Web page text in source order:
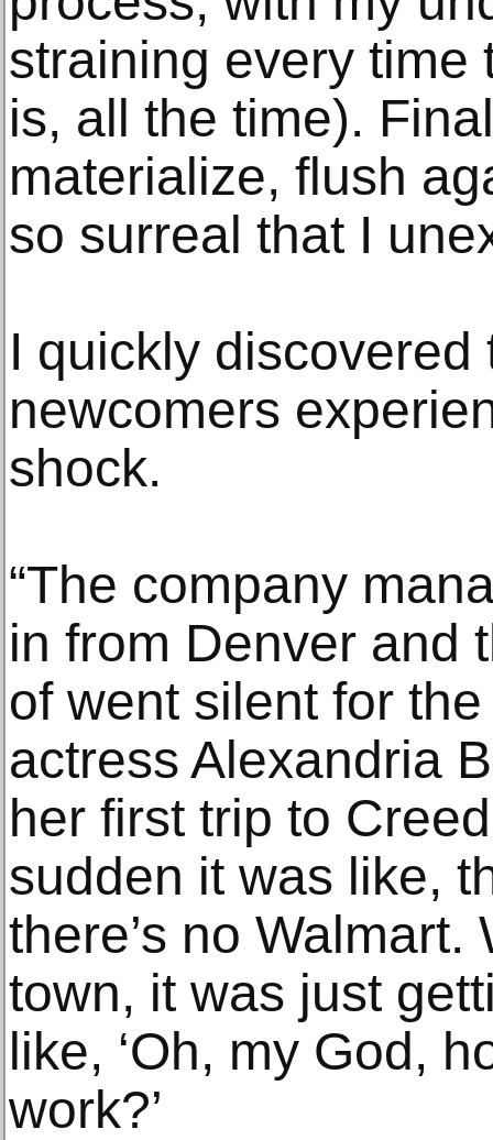
straining every time
is, all the time).
materialize, flush
so surreal that I
I quickly discovered
newcomers
shock.
“The company
in from Denver and
of went silent for
actress Alexandria
her first trip to
sudden it was like,
there’s no
town, it was just
like, ‘Oh, my God,
work?’